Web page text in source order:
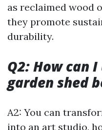
as reclaimed wood
they promote
durability.
Q2: How can
garden shed
A2: You can
into an art studio,